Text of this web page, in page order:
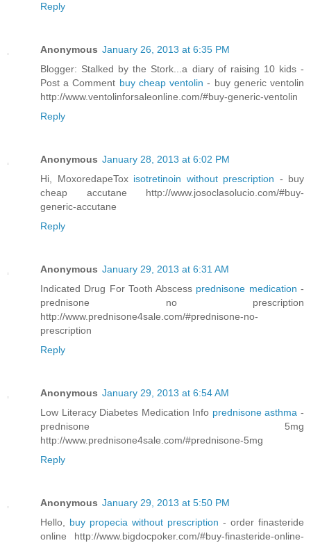
Reply
Anonymous January 26, 2013 at 6:35 PM
Blogger: Stalked by the Stork...a diary of raising 10 kids -
Post a Comment buy cheap ventolin- buy generic ventolin
http://www.ventolinforsaleonline.com/#buy-generic-ventolin
Reply
Anonymous January 28, 2013 at 6:02 PM
Hi, MoxoredapeTox isotretinoin without prescription - buy
cheap accutane http://www.josoclasolucio.com/#buy-
generic-accutane
Reply
Anonymous January 29, 2013 at 6:31 AM
Indicated Drug For Tooth Abscess prednisone medication-
prednisone no prescription
http://www.prednisone4sale.com/#prednisone-no-
prescription
Reply
Anonymous January 29, 2013 at 6:54 AM
Low Literacy Diabetes Medication Info prednisone asthma-
prednisone 5mg
http://www.prednisone4sale.com/#prednisone-5mg
Reply
Anonymous January 29, 2013 at 5:50 PM
Hello, buy propecia without prescription - order finasteride
online http://www.bigdocpoker.com/#buy-finasteride-online-